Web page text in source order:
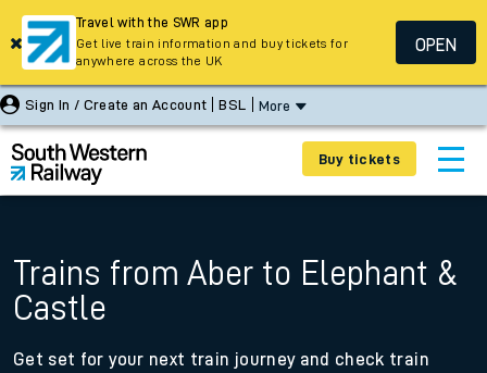
Sign In / Create an Account BSL More
Buy tickets
Trains from Aber to Elephant &
Castle
Get set for your next train journey and check train
Travel with the SWR app
Get live train information and buy tickets for
anywhere across the UK
OPEN